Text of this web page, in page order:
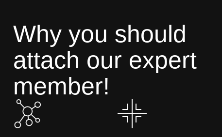
Why you should
attach our expert
member!